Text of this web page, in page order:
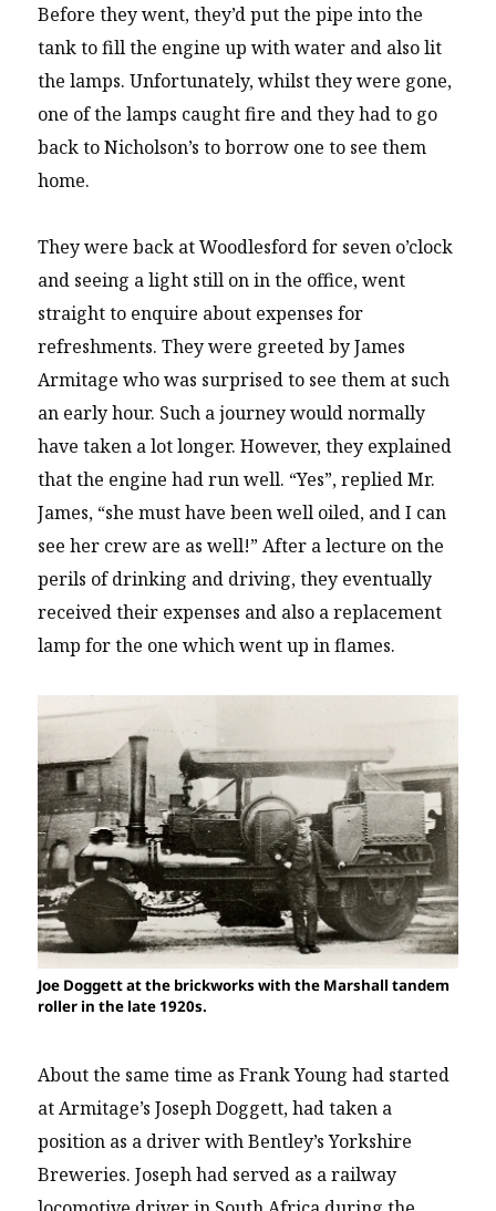
Before they went, they’d put the pipe into the
tank to fill the engine up with water and also lit
the lamps. Unfortunately, whilst they were gone,
one of the lamps caught fire and they had to go
back to Nicholson’s to borrow one to see them
home.
They were back at Woodlesford for seven o’clock
and seeing a light still on in the office, went
straight to enquire about expenses for
refreshments. They were greeted by James
Armitage who was surprised to see them at such
an early hour. Such a journey would normally
have taken a lot longer. However, they explained
that the engine had run well. “Yes”, replied Mr.
James, “she must have been well oiled, and I can
see her crew are as well!” After a lecture on the
perils of drinking and driving, they eventually
received their expenses and also a replacement
lamp for the one which went up in flames.
Joe Doggett at the brickworks with the Marshall tandem
roller in the late 1920s.
About the same time as Frank Young had started
at Armitage’s Joseph Doggett, had taken a
position as a driver with Bentley’s Yorkshire
Breweries. Joseph had served as a railway